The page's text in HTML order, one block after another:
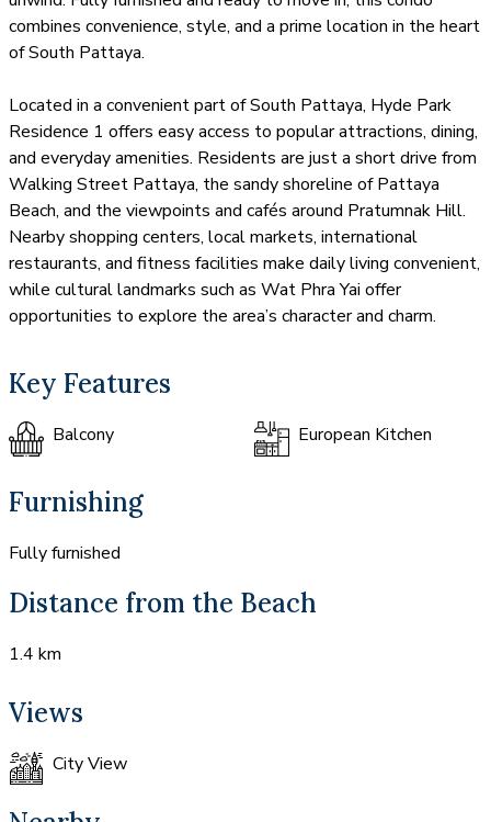
combines convenience, style, and a prime location in the heart
of South Pattaya.
Located in a convenient part of South Pattaya, Hyde Park
Residence 1 offers easy access to popular attractions, dining,
and everyday amenities. Residents are just a short drive from
Walking Street Pattaya, the sandy shoreline of Pattaya
Beach, and the viewpoints and cafés around Pratumnak Hill.
Nearby shopping centers, local markets, international
restaurants, and fitness facilities make daily living convenient,
while cultural landmarks such as Wat Phra Yai offer
opportunities to explore the area’s character and charm.
Key Features
Balcony European Kitchen
Furnishing
Fully furnished
Distance from the Beach
1.4 km
Views
City View